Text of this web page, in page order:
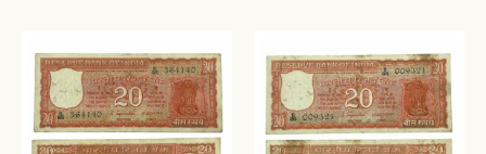
Note, (E3) Collectible.
Collectible.